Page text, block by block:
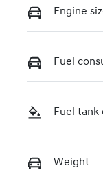
Engine
Fuel
Fuel tank
Weight